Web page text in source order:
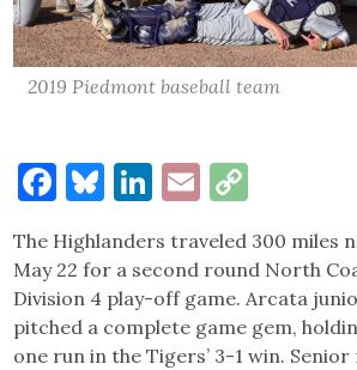
2019 Piedmont baseball team
Facebook
Bluesky
LinkedIn
Email
The Highlanders traveled 300 miles
May 22 for a second round North
Division 4 play-off game. Arcata
pitched a complete game gem,
one run in the Tigers’ 3-1 win.